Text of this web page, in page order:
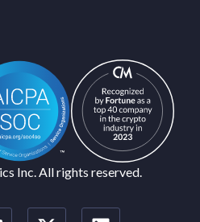
Inc. All rights reserved.